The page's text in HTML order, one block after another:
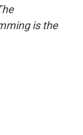
is the